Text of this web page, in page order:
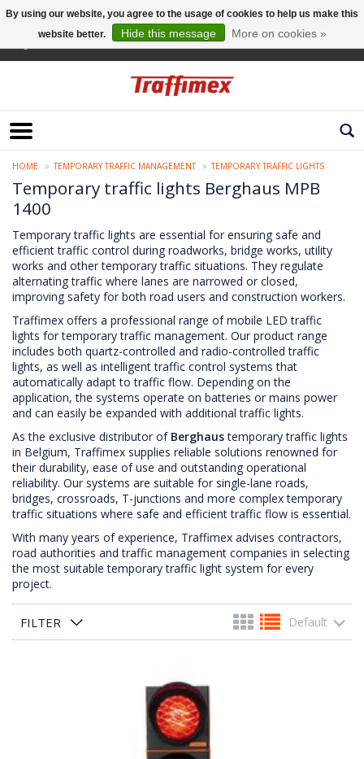
HOME TEMPORARY TRAFFIC MANAGEMENT TEMPORARY TRAFFIC LIGHTS
Temporary traffic lights Berghaus MPB
1400
Temporary traffic lights are essential for ensuring safe and
efficient traffic control during roadworks, bridge works, utility
works and other temporary traffic situations. They regulate
alternating traffic where lanes are narrowed or closed,
improving safety for both road users and construction workers.
Traffimex offers a professional range of mobile LED traffic
lights for temporary traffic management. Our product range
includes both quartz-controlled and radio-controlled traffic
lights, as well as intelligent traffic control systems that
automatically adapt to traffic flow. Depending on the
application, the systems operate on batteries or mains power
and can easily be expanded with additional traffic lights.
As the exclusive distributor of Berghaustemporary traffic lights
in Belgium, Traffimex supplies reliable solutions renowned for
their durability, ease of use and outstanding operational
reliability. Our systems are suitable for single-lane roads,
bridges, crossroads, T-junctions and more complex temporary
traffic situations where safe and efficient traffic flow is essential.
With many years of experience, Traffimex advises contractors,
road authorities and traffic management companies in selecting
the most suitable temporary traffic light system for every
project.
FILTER Default
By using our website, you agree to the usage of cookies to help us make this
website better.
Hide this message More on cookies »